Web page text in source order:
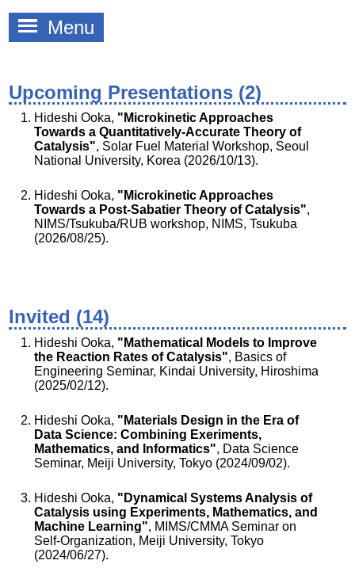
Menu
Upcoming Presentations (2)
Hideshi Ooka, "Microkinetic Approaches
Towards a Quantitatively-Accurate Theory of
Catalysis", Solar Fuel Material Workshop, Seoul
National University, Korea (2026/10/13).
Hideshi Ooka, "Microkinetic Approaches
Towards a Post-Sabatier Theory of Catalysis",
NIMS/Tsukuba/RUB workshop, NIMS, Tsukuba
(2026/08/25).
Invited (14)
Hideshi Ooka, "Mathematical Models to Improve
the Reaction Rates of Catalysis", Basics of
Engineering Seminar, Kindai University, Hiroshima
(2025/02/12).
Hideshi Ooka, "Materials Design in the Era of
Data Science: Combining Exeriments,
Mathematics, and Informatics", Data Science
Seminar, Meiji University, Tokyo (2024/09/02).
Hideshi Ooka, "Dynamical Systems Analysis of
Catalysis using Experiments, Mathematics, and
Machine Learning", MIMS/CMMA Seminar on
Self-Organization, Meiji University, Tokyo
(2024/06/27).